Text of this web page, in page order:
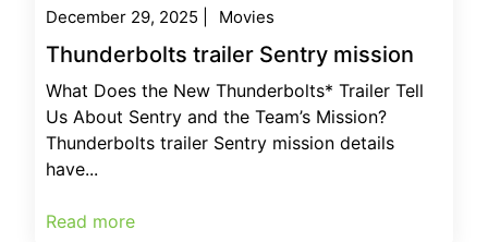
December 29, 2025 Movies
Thunderbolts trailer Sentry mission
What Does the New Thunderbolts* Trailer Tell
Us About Sentry and the Team’s Mission?
Thunderbolts trailer Sentry mission details
have...
Read more